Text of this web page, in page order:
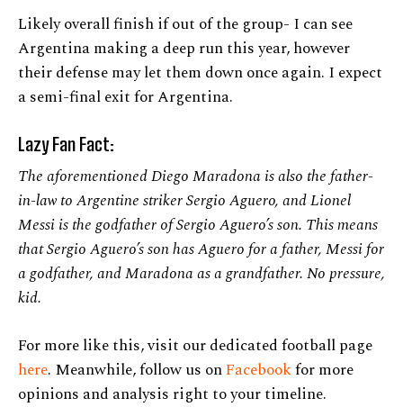
Likely overall finish if out of the group- I can see
Argentina making a deep run this year, however
their defense may let them down once again. I expect
a semi-final exit for Argentina.
Lazy Fan Fact:
The aforementioned Diego Maradona is also the father-
in-law to Argentine striker Sergio Aguero, and Lionel
Messi is the godfather of Sergio Aguero’s son. This means
that Sergio Aguero’s son has Aguero for a father, Messi for
a godfather, and Maradona as a grandfather. No pressure,
kid.
For more like this, visit our dedicated football page
here. Meanwhile, follow us onFacebookfor more
opinions and analysis right to your timeline.